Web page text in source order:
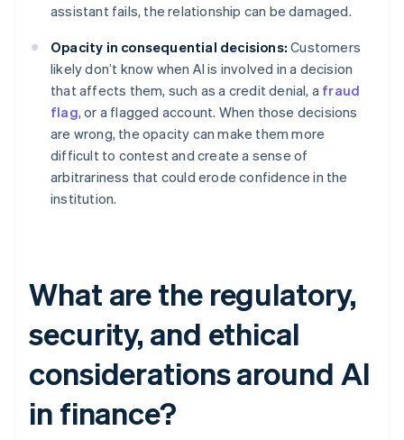
assistant fails, the relationship can be damaged.
Opacity in consequential decisions: Customers
likely don’t know when AI is involved in a decision
that affects them, such as a credit denial, a fraud
flag, or a flagged account. When those decisions
are wrong, the opacity can make them more
difficult to contest and create a sense of
arbitrariness that could erode confidence in the
institution.
What are the regulatory,
security, and ethical
considerations around AI
in finance?